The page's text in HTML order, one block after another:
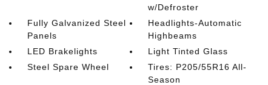
w/Defroster
Fully Galvanized Steel
Panels
Headlights-Automatic
Highbeams
LED Brakelights
Light Tinted Glass
Steel Spare Wheel
Tires: P205/55R16 All-
Season